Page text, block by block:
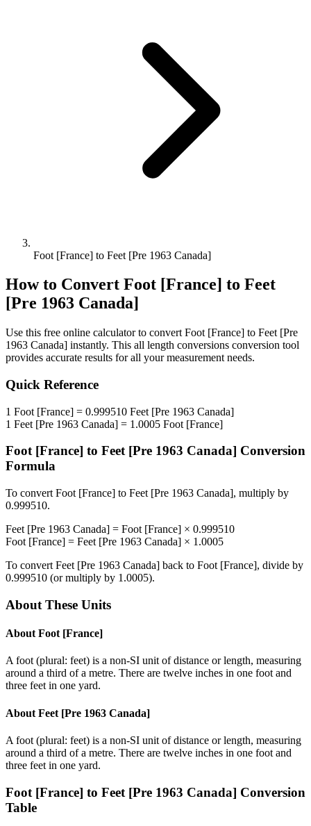
Foot [France] to Feet [Pre 1963 Canada]
How to Convert Foot [France] to Feet
[Pre 1963 Canada]
Use this free online calculator to convert Foot [France] to Feet [Pre
1963 Canada] instantly. This all length conversions conversion tool
provides accurate results for all your measurement needs.
Quick Reference
1 Foot [France] = 0.999510 Feet [Pre 1963 Canada]
1 Feet [Pre 1963 Canada] = 1.0005 Foot [France]
Foot [France] to Feet [Pre 1963 Canada] Conversion
Formula
To convert Foot [France] to Feet [Pre 1963 Canada], multiply by
0.999510.
Feet [Pre 1963 Canada] = Foot [France] × 0.999510
Foot [France] = Feet [Pre 1963 Canada] × 1.0005
To convert Feet [Pre 1963 Canada] back to Foot [France], divide by
0.999510 (or multiply by 1.0005).
About These Units
About Foot [France]
A foot (plural: feet) is a non-SI unit of distance or length, measuring
around a third of a metre. There are twelve inches in one foot and
three feet in one yard.
About Feet [Pre 1963 Canada]
A foot (plural: feet) is a non-SI unit of distance or length, measuring
around a third of a metre. There are twelve inches in one foot and
three feet in one yard.
Foot [France] to Feet [Pre 1963 Canada] Conversion
Table